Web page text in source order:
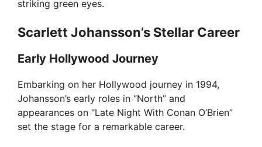
striking green eyes.
Scarlett Johansson’s Stellar Career
Early Hollywood Journey
Embarking on her Hollywood journey in 1994,
Johansson’s early roles in “North” and
appearances on “Late Night With Conan O’Brien”
set the stage for a remarkable career.